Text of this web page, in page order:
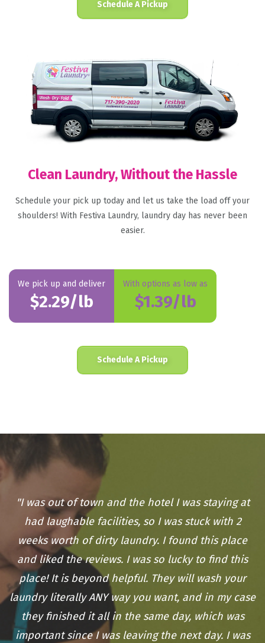
Schedule A Pickup
Clean Laundry, Without the Hassle
Schedule your pick up today and let us take the load off your
shoulders! With Festiva Laundry, laundry day has never been
easier.
We pick up and deliver
$2.29/lb
With options as low as
$1.39/lb
Schedule A Pickup
"I was out of town and the hotel I was staying at
had laughable facilities, so I was stuck with 2
weeks worth of dirty laundry. I found this place
and liked the reviews. I was so lucky to find this
place! It is beyond helpful. They will wash your
laundry literally ANY way you want, and in my case
they finished it all in the same day, which was
important since I was leaving the next day. I was